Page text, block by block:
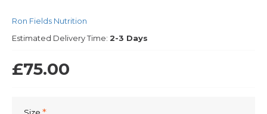
Ron Fields Nutrition
Estimated Delivery Time: 2-3 Days
£75.00